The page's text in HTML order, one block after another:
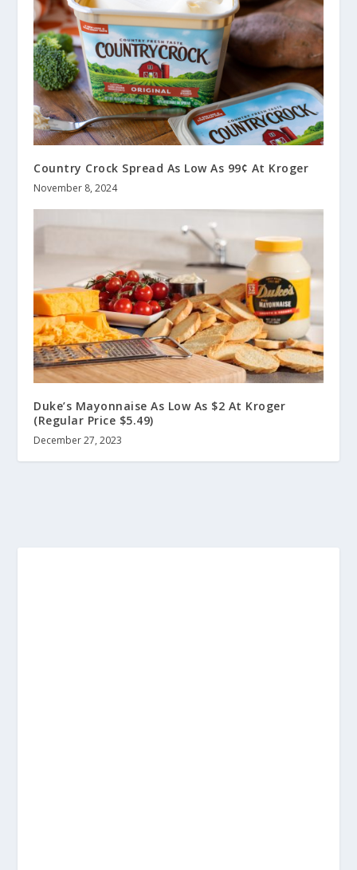
Country Crock Spread As Low As 99¢ At Kroger
November 8, 2024
Duke’s Mayonnaise As Low As $2 At Kroger
(Regular Price $5.49)
December 27, 2023